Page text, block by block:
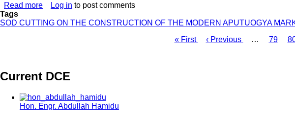
Read more about
CUTTING
MODERN
MARKET
AND
LORRY
Log in to post comments
Tags
SOD CUTTING ON THE CONSTRUCTION OF THE MODERN APUTUOGYA
First
« First
Previous
‹ Previous … Page
79
Current DCE
Hon. Engr. Abdullah Hamidu